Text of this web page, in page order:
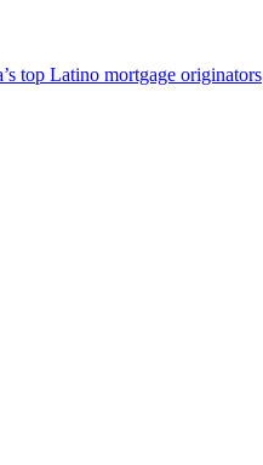
top Latino mortgage originators